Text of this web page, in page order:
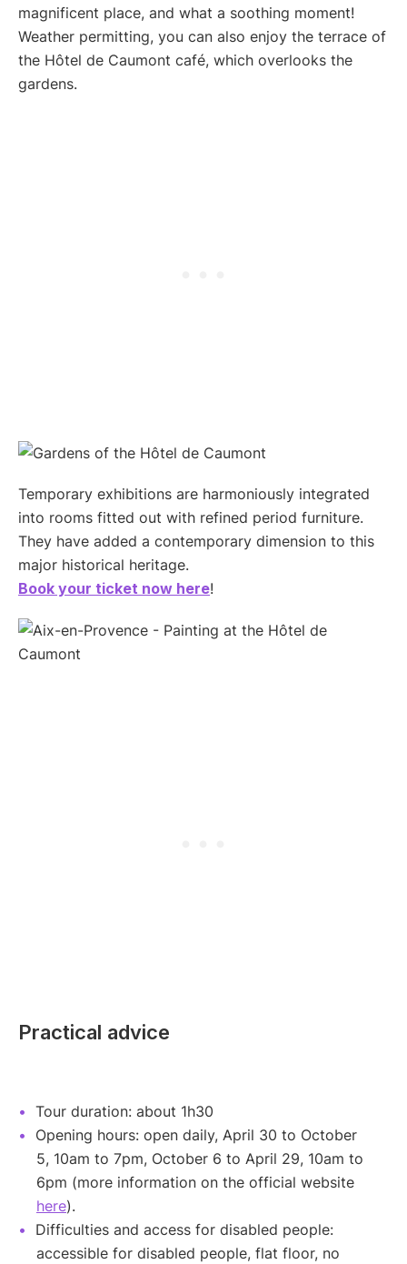
magnificent place, and what a soothing moment!
Weather permitting, you can also enjoy the terrace of
the Hôtel de Caumont café, which overlooks the
gardens.
Temporary exhibitions are harmoniously integrated
into rooms fitted out with refined period furniture.
They have added a contemporary dimension to this
major historical heritage.
Book your ticket now here!
Practical advice
Tour duration: about 1h30
Opening hours: open daily, April 30 to October
5, 10am to 7pm, October 6 to April 29, 10am to
6pm (more information on the official website
here).
Difficulties and access for disabled people:
accessible for disabled people, flat floor, no